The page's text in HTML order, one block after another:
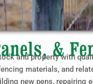
&
and property with
materials, and
new pens, repairing